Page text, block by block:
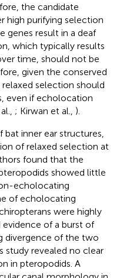
the candidate
high purifying selection
genes result in a deaf
which typically results
time, should not be
given the conserved
selection should
even if echolocation
; Kirwan et al., ).
inner ear structures,
of relaxed selection at
found that the
showed little
echolocating
of echolocating
were highly
of a burst of
divergence of the two
study revealed no clear
in pteropodids. A